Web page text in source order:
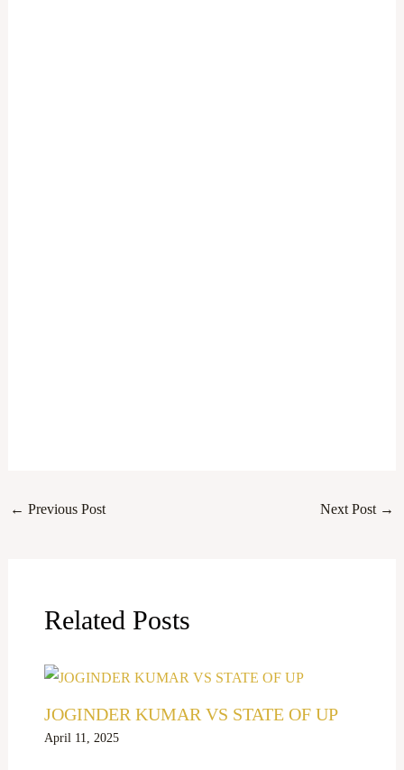
← Previous Post Next Post →
Related Posts
JOGINDER KUMAR VS STATE OF UP
April 11, 2025